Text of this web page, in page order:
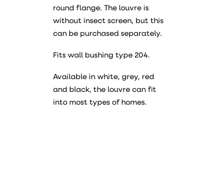
round flange. The louvre is
without insect screen, but this
can be purchased separately.
Fits wall bushing type 204.
Available in white, grey, red
and black, the louvre can fit
into most types of homes.